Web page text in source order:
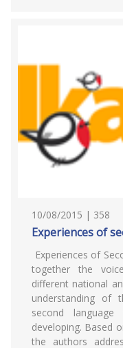
10/08/2015 | 358
Experiences of
Experiences of
together the
different national
understanding of
second
developing. Based
the authors